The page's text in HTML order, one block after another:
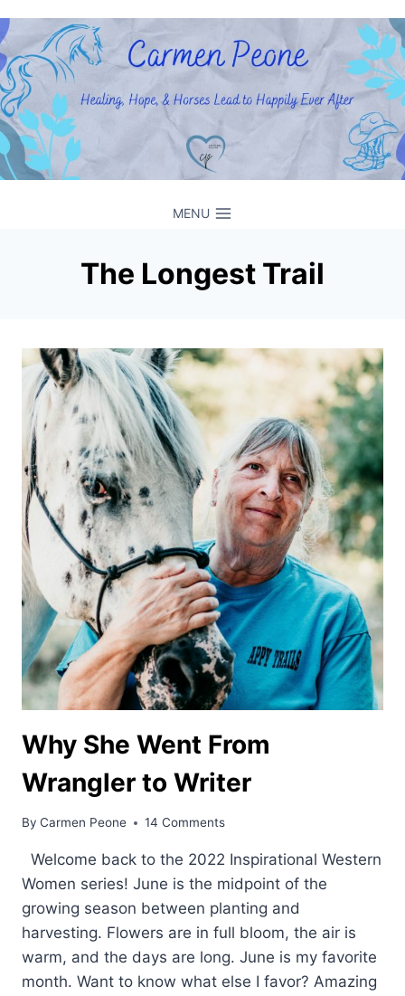
to
content
MENU
The Longest Trail
Why She Went From
Wrangler to Writer
By Carmen Peone 14 Comments
Welcome back to the 2022 Inspirational Western
Women series! June is the midpoint of the
growing season between planting and
harvesting. Flowers are in full bloom, the air is
warm, and the days are long. June is my favorite
month. Want to know what else I favor? Amazing